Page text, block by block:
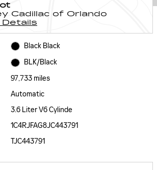
Cadillac of Orlando
Black Black
BLK/Black
97,733 miles
Automatic
3.6 Liter V6 Cylinde
1C4RJFAG8JC443791
TJC443791